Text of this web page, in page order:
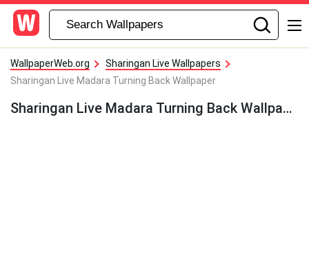
WallpaperWeb.org
Sharingan Live Wallpapers
Sharingan Live Madara Turning Back Wallpaper
Sharingan Live Madara Turning Back Wallpaper